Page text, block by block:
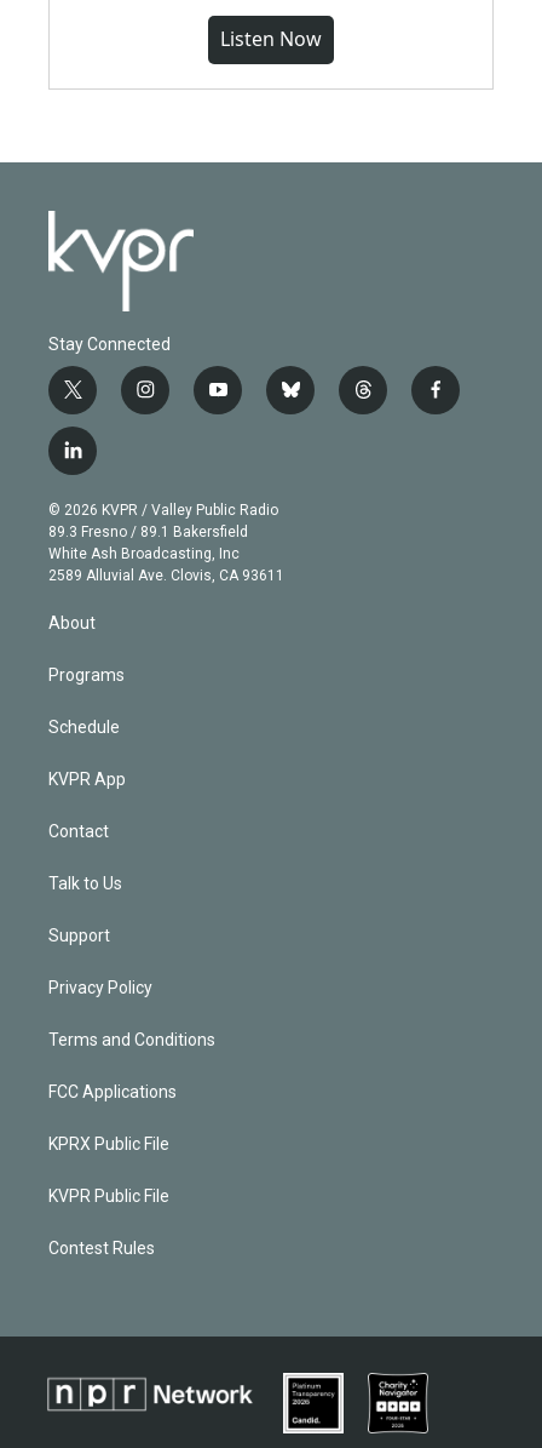
Listen Now
Stay Connected
t
w
i
t
e
r
i
n
g
r
a
m
y
o
b
e
b
l
t
h
f
a
l
i
n
k
e
d
© 2026 KVPR / Valley Public Radio
89.3 Fresno / 89.1 Bakersfield
White Ash Broadcasting, Inc
2589 Alluvial Ave. Clovis, CA 93611
About
Programs
Schedule
KVPR App
Contact
Talk to Us
Support
Privacy Policy
Terms and Conditions
FCC Applications
KPRX Public File
KVPR Public File
Contest Rules